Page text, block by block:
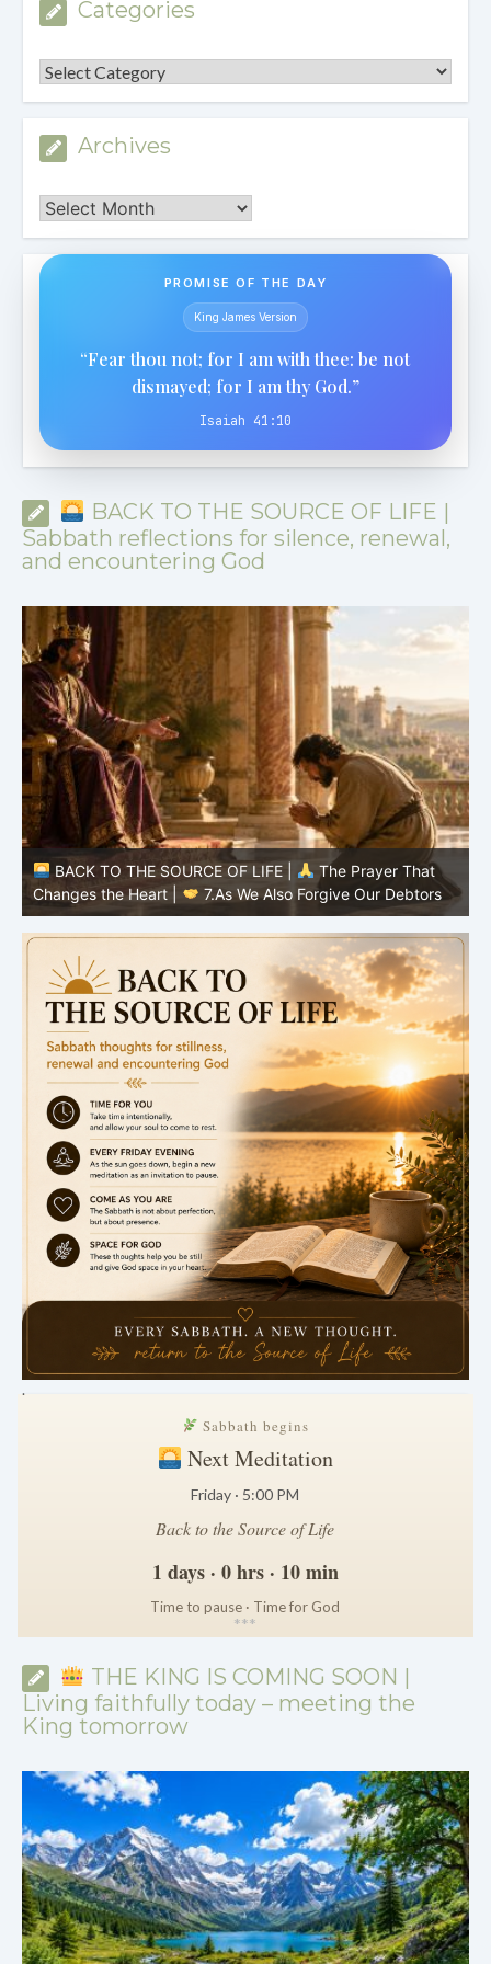
Categories
Categories
Archives
Archives
PROMISE OF THE DAY
King James Version
“Fear thou not; for I am with thee: be not
dismayed; for I am thy God.”
Isaiah 41:10
BACK TO THE SOURCE OF LIFE |
Sabbath reflections for silence, renewal,
and encountering God
THE SOURCE OF LIFE |
The Prayer That
the Heart |
7.As We Also Forgive Our Debtors
BACK TO
Changes the
.
Sabbath begins
Next Meditation
Friday · 5:00 PM
Back to the Source of Life
1 days · 0 hrs · 10 min
Time to pause · Time for God
***
THE KING IS COMING SOON |
Living faithfully today – meeting the
King tomorrow